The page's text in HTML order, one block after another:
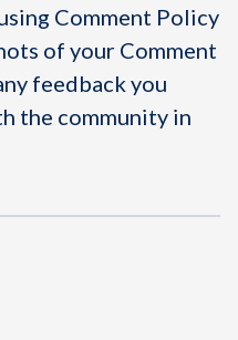
Comment Policy
of your Comment
feedback you
the community in